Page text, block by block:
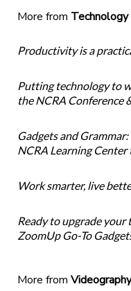
More from Technology
Productivity is a
Putting technology to
the NCRA Conference
Gadgets and
NCRA Learning Center
Work smarter, live
Ready to upgrade
ZoomUp Go-To
More from Videography